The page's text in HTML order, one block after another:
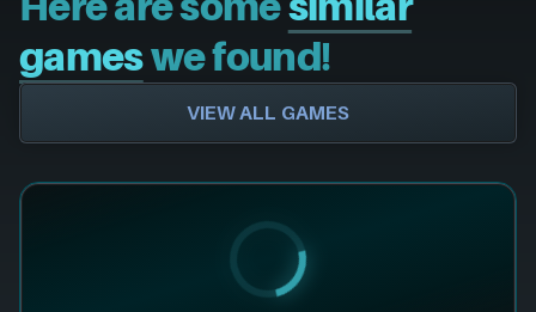
gameswe found!
VIEW ALL GAMES